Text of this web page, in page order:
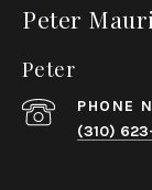
Peter
Peter
PHONE
(310)